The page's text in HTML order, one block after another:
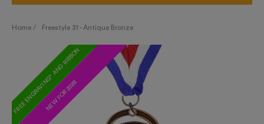
Home / Freestyle 31 - Antique Bronze
FREE ENGRAVING* AND RIBBON
NEW FOR 2025!